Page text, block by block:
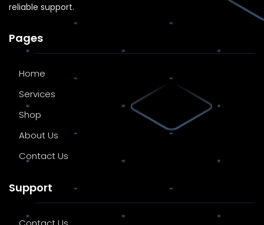
reliable support.
Pages
Home
Services
Shop
About Us
Contact Us
Support